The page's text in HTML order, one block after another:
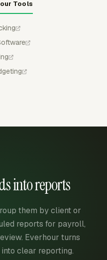
Tools
into reports
them by client or
reports for payroll,
Everhour turns
clear reporting.